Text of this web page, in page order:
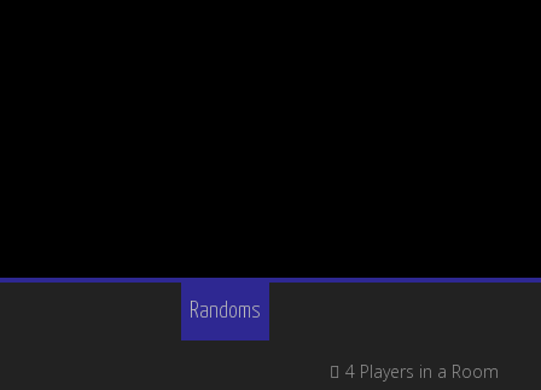
Randoms
4 Players in a Room